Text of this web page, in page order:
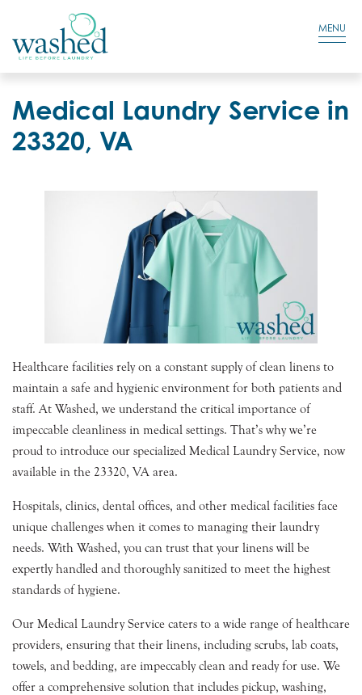
Residential Login
MENU
Medical Laundry Service in
23320, VA
Healthcare facilities rely on a constant supply of clean linens to
maintain a safe and hygienic environment for both patients and
staff. At Washed, we understand the critical importance of
impeccable cleanliness in medical settings. That’s why we’re
proud to introduce our specialized Medical Laundry Service, now
available in the 23320, VA area.
Hospitals, clinics, dental offices, and other medical facilities face
unique challenges when it comes to managing their laundry
needs. With Washed, you can trust that your linens will be
expertly handled and thoroughly sanitized to meet the highest
standards of hygiene.
Our Medical Laundry Service caters to a wide range of healthcare
providers, ensuring that their linens, including scrubs, lab coats,
towels, and bedding, are impeccably clean and ready for use. We
offer a comprehensive solution that includes pickup, washing,